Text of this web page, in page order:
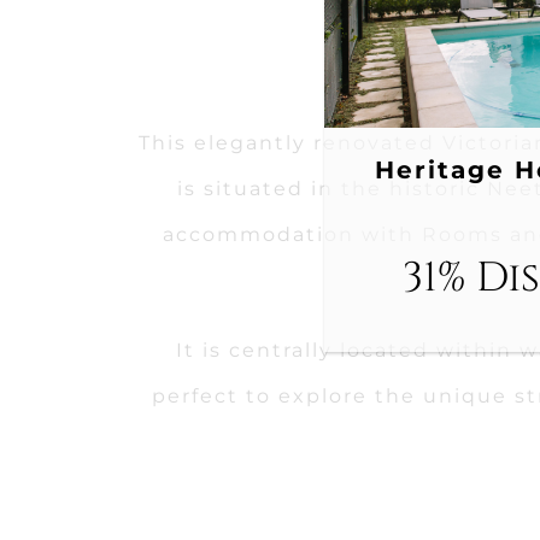
This elegantly renovated
is situated in the historic
accommodation with Rooms
It is centrally located within
perfect to explore the unique
Heritage
31%